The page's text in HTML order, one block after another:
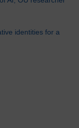
identities for a